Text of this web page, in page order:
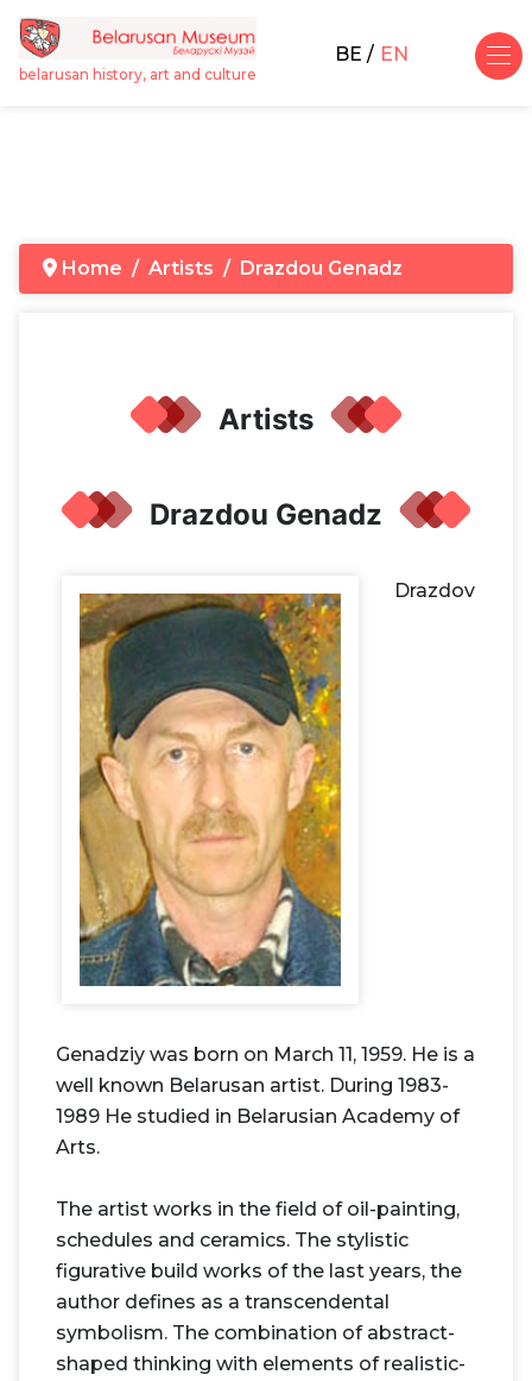
belarusan history, art and culture
BE EN
Home Artists Drazdou Genadz
Artists
Drazdou Genadz
Drazdov
Genadziy was born on March 11, 1959. He is a
well known Belarusan artist. During 1983-
1989 He studied in Belarusian Academy of
Arts.
The artist works in the field of oil-painting,
schedules and ceramics. The stylistic
figurative build works of the last years, the
author defines as a transcendental
symbolism. The combination of abstract-
shaped thinking with elements of realistic-